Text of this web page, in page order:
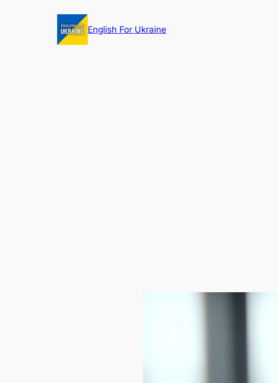
English For Ukraine